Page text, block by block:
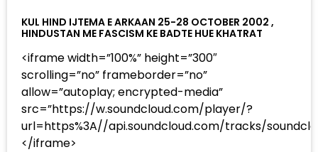
KUL HIND IJTEMA E ARKAAN 25-28 OCTOBER 2002 ,
HINDUSTAN ME FASCISM KE BADTE HUE KHATRAT
<iframe width=”100%” height=”300″
scrolling=”no” frameborder=”no”
allow=”autoplay; encrypted-media”
src=”https://w.soundcloud.com/player/?
url=https%3A//api.soundcloud.com/tracks/
</iframe>